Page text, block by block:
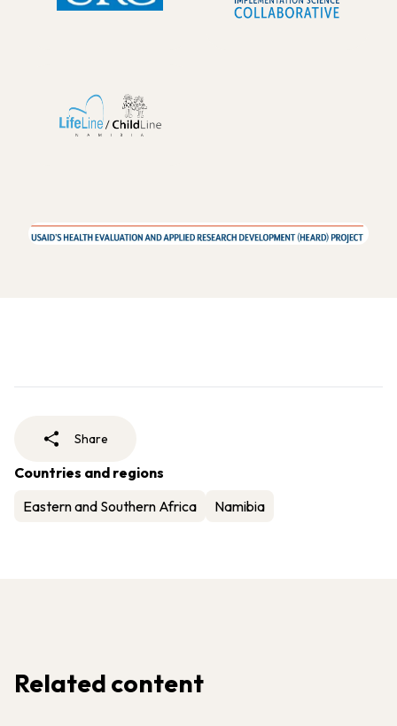
Share
Countries and regions
Eastern and Southern Africa
Namibia
Related content